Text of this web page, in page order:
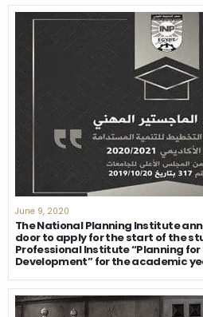
June 9, 2020
The National Planning Institute
door to apply for the start of the
Professional Institute “Planning
Development” for the academic